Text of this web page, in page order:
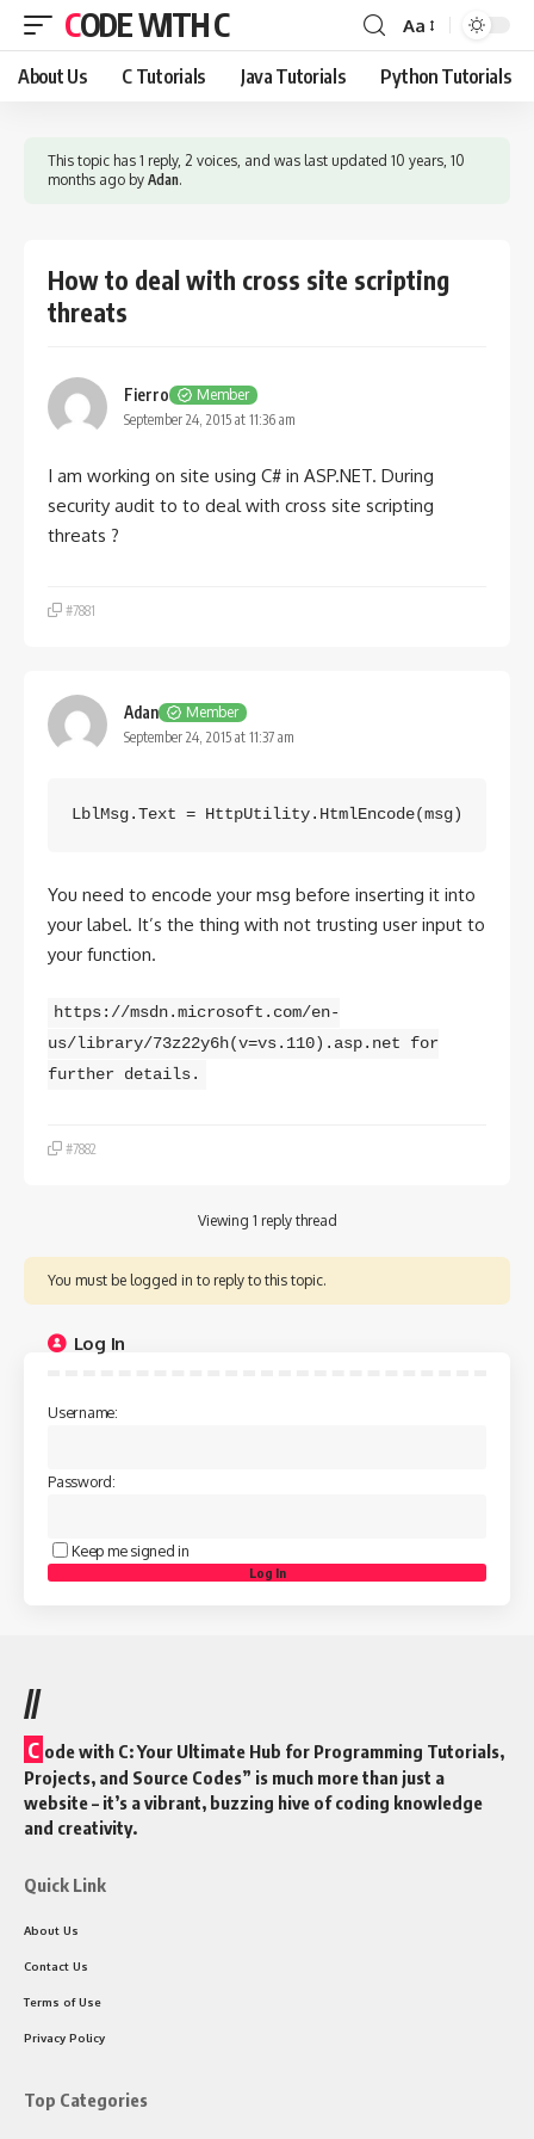
CODE WITH C
Font
Resizer
Aa
About Us C Tutorials Java Tutorials Python Tutorials
This topic has 1 reply, 2 voices, and was last updated 10 years, 10
months ago by Adan.
How to deal with cross site scripting
threats
Fierro
Member
September 24, 2015 at 11:36 am
I am working on site using C# in ASP.NET. During
security audit to to deal with cross site scripting
threats ?
#7881
Adan
Member
September 24, 2015 at 11:37 am
LblMsg.Text = HttpUtility.HtmlEncode(msg)
You need to encode your msg before inserting it into
your label. It’s the thing with not trusting user input to
your function.
https://msdn.microsoft.com/en-
us/library/73z22y6h(v=vs.110).asp.net for
further details.
#7882
Viewing 1 reply thread
You must be logged in to reply to this topic.
Log In
Username:
Password:
Keep me signed in
Log In
//
C ode with C: Your Ultimate Hub for Programming Tutorials,
Projects, and Source Codes” is much more than just a
website – it’s a vibrant, buzzing hive of coding knowledge
and creativity.
Quick Link
About Us
Contact Us
Terms of Use
Privacy Policy
Top Categories